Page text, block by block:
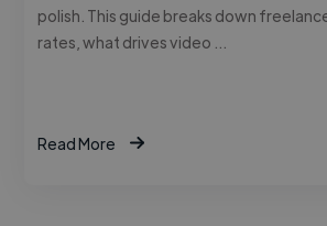
polish. This guide breaks down
rates, what drives video …
Read More